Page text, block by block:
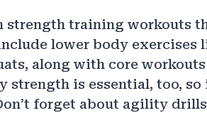
strength training workouts
lower body exercises
along with core
strength is essential, too,
forget about agility